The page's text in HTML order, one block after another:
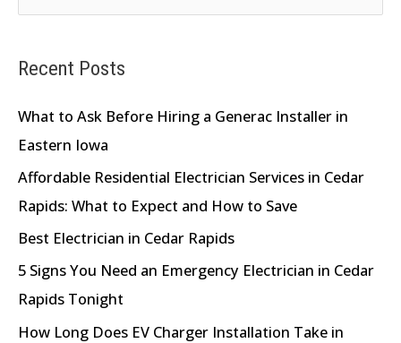
e
r
c
h
Recent Posts
What to Ask Before Hiring a Generac Installer in
Eastern Iowa
Affordable Residential Electrician Services in Cedar
Rapids: What to Expect and How to Save
Best Electrician in Cedar Rapids
5 Signs You Need an Emergency Electrician in Cedar
Rapids Tonight
How Long Does EV Charger Installation Take in